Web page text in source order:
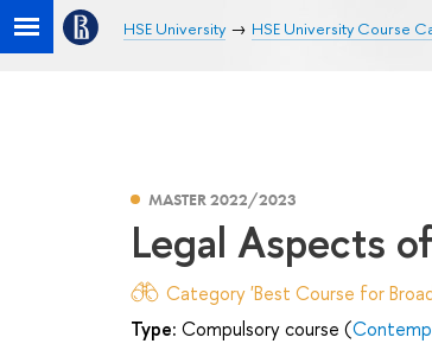
HSE University HSE University Course
MASTER 2022/2023
Legal Aspects
Category 'Best Course for
Type: Compulsory course (